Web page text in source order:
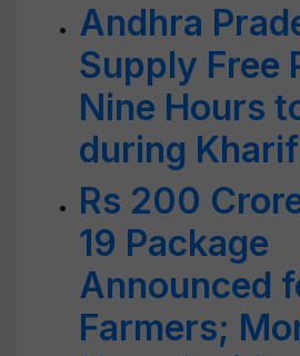
Andhra
Supply Free
Nine Hours
during
Rs 200
19 Package
Announced
Farmers;